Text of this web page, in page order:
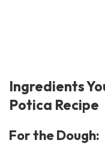
Ingredients
Potica Recipe
For the Dough: